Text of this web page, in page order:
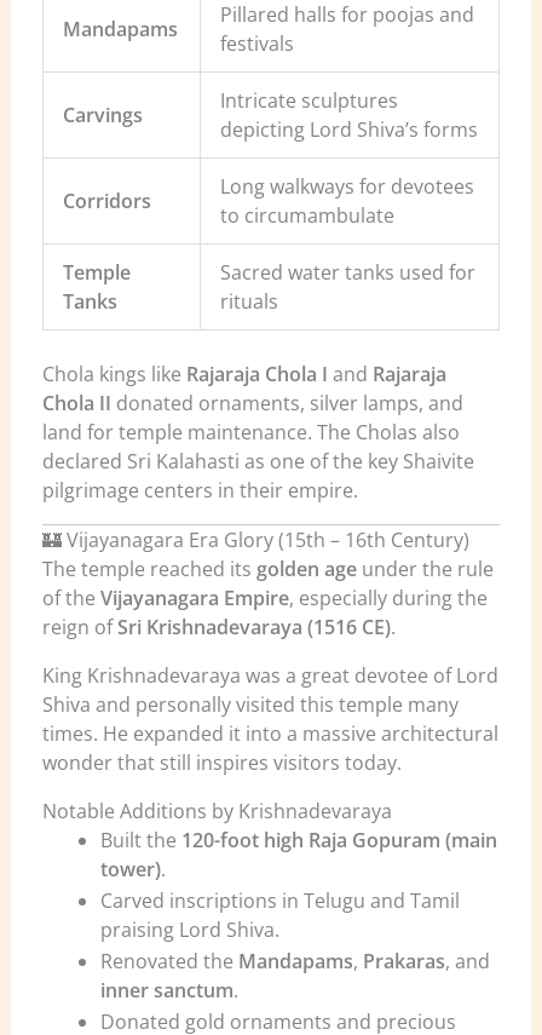
Mandapams
Pillared halls for poojas and
festivals
Carvings
Intricate sculptures
depicting Lord Shiva’s forms
Corridors
Long walkways for devotees
to circumambulate
Temple
Tanks
Sacred water tanks used for
rituals
Chola kings like Rajaraja Chola I and Rajaraja
Chola II donated ornaments, silver lamps, and
land for temple maintenance. The Cholas also
declared Sri Kalahasti as one of the key Shaivite
pilgrimage centers in their empire.
🏰 Vijayanagara Era Glory (15th – 16th Century)
The temple reached its golden ageunder the rule
of the Vijayanagara Empire, especially during the
reign ofSri Krishnadevaraya (1516 CE).
King Krishnadevaraya was a great devotee of Lord
Shiva and personally visited this temple many
times. He expanded it into a massive architectural
wonder that still inspires visitors today.
Notable Additions by Krishnadevaraya
Built the 120-foot high Raja Gopuram (main
tower).
Carved inscriptions in Telugu and Tamil
praising Lord Shiva.
Renovated the Mandapams, Prakaras, and
inner sanctum.
Donated gold ornaments and precious